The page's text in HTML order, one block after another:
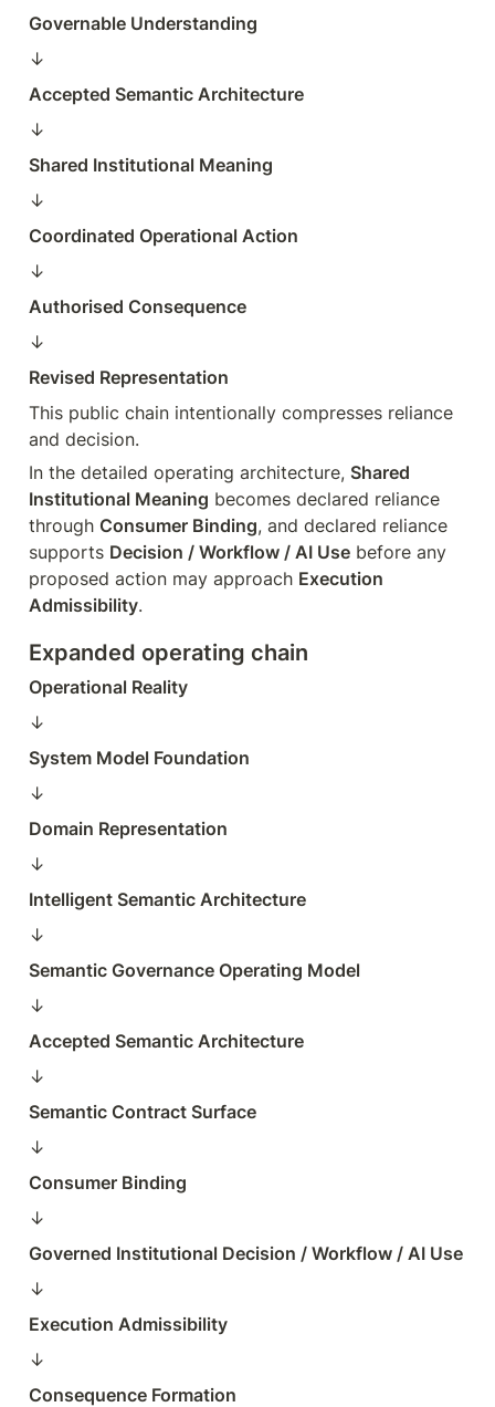
Governable Understanding
↓
Accepted Semantic Architecture
↓
Shared Institutional Meaning
↓
Coordinated Operational Action
↓
Authorised Consequence
↓
Revised Representation
This public chain intentionally compresses reliance
and decision.
In the detailed operating architecture, Shared
Institutional Meaning becomes declared reliance
through Consumer Binding, and declared reliance
supports Decision / Workflow / AI Use before any
proposed action may approach Execution
Admissibility.
Expanded operating chain
Operational Reality
↓
System Model Foundation
↓
Domain Representation
↓
Intelligent Semantic Architecture
↓
Semantic Governance Operating Model
↓
Accepted Semantic Architecture
↓
Semantic Contract Surface
↓
Consumer Binding
↓
Governed Institutional Decision / Workflow / AI Use
↓
Execution Admissibility
↓
Consequence Formation